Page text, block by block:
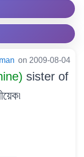
on 2009-08-04
sister of